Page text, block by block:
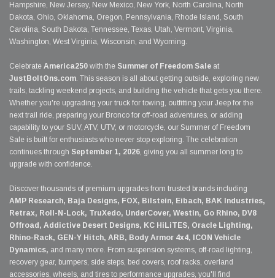
Hampshire, New Jersey, New Mexico, New York, North Carolina, North
Dakota, Ohio, Oklahoma, Oregon, Pennsylvania, Rhode Island, South
Carolina, South Dakota, Tennessee, Texas, Utah, Vermont, Virginia,
Washington, West Virginia, Wisconsin, and Wyoming.
Celebrate America250 with the Summer of Freedom Sale at
JustBoltOns.com. This season is all about getting outside, exploring new
trails, tackling weekend projects, and building the vehicle that gets you there.
Whether you're upgrading your truck for towing, outfitting your Jeep for the
next trail ride, preparing your Bronco for off-road adventures, or adding
capability to your SUV, ATV, UTV, or motorcycle, our Summer of Freedom
Sale is built for enthusiasts who never stop exploring. The celebration
continues through September 1, 2026, giving you all summer long to
upgrade with confidence.
Discover thousands of premium upgrades from trusted brands including
AMP Research, Baja Designs, FOX, Bilstein, Eibach, BAK Industries,
Retrax, Roll-N-Lock, TruXedo, UnderCover, Westin, Go Rhino, DV8
Offroad, Addictive Desert Designs, KC HiLiTES, Oracle Lighting,
Rhino-Rack, GEN-Y Hitch, ARB, Body Armor 4x4, ICON Vehicle
Dynamics, and many more. From suspension systems, off-road lighting,
recovery gear, bumpers, side steps, bed covers, roof racks, overland
accessories, wheels, and tires to performance upgrades, you'll find